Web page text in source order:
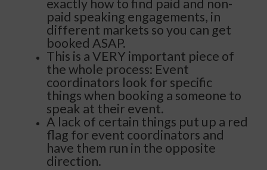
exactly how to find paid and non-
paid speaking engagements, in
different markets so you can get
booked ASAP.
This is a VERY important piece of
the whole process: Event
coordinators look for specific
things when booking a someone to
speak at their event.
A lack of certain things put up a red
flag for event coordinators and
have them run in the opposite
direction.